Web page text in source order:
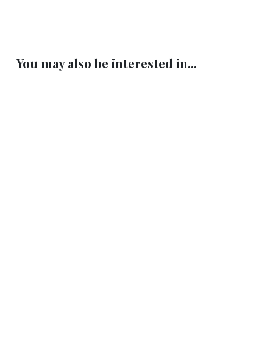
You may also be interested in...